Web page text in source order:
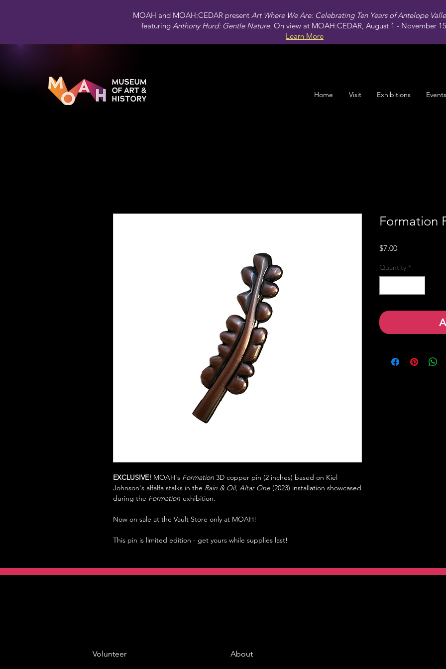
MOAH and MOAH:CEDAR present Art Where We Are: Celebrating Ten Years of Antelope
featuringAnthony Hurd: Gentle Nature. On view at MOAH:CEDAR, August 1 - November
Learn More
Home Visit Exhibitions Events
EXCLUSIVE! MOAH's Formation 3D copper pin (2 inches) based on Kiel
Johnson's alfalfa stalks in the Rain & Oil, Altar One (2023) installation showcased
during the Formation exhibition.
Now on sale at the Vault Store only at MOAH!
This pin is limited edition - get yours while supplies last!
Formation
$7.00Price
Quantity *
Volunteer About